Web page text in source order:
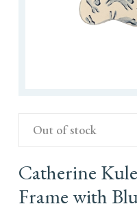
Catherine
Frame with
Out of stock